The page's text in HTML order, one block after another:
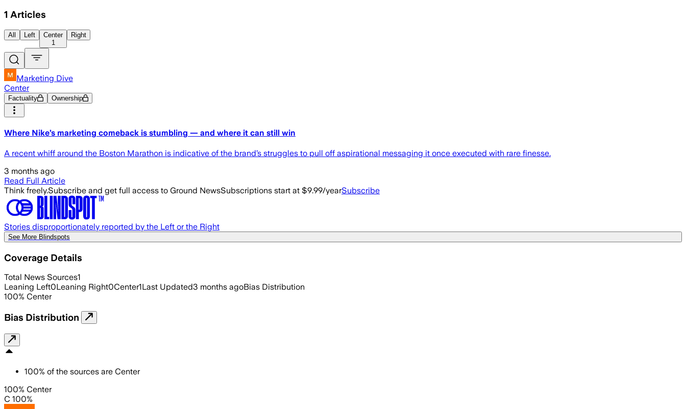
1 Articles
All Left
Center
1
Right
Marketing Dive
Center
Factuality Ownership
Where Nike’s marketing comeback is stumbling — and where it can still win
A recent whiff around the Boston Marathon is indicative of the brand’s struggles to pull off aspirational messaging it once executed with rare finesse.
3 months ago
Read Full Article
Think freely.Subscribe and get full access to Ground NewsSubscriptions start at $9.99/yearSubscribe
Stories disproportionately reported by the Left or the Right
See More Blindspots
Coverage Details
Total News Sources1
Leaning Left0Leaning Right0Center1Last Updated3 months agoBias Distribution
100% Center
Bias Distribution
100% of the sources are Center
100% Center
C 100%